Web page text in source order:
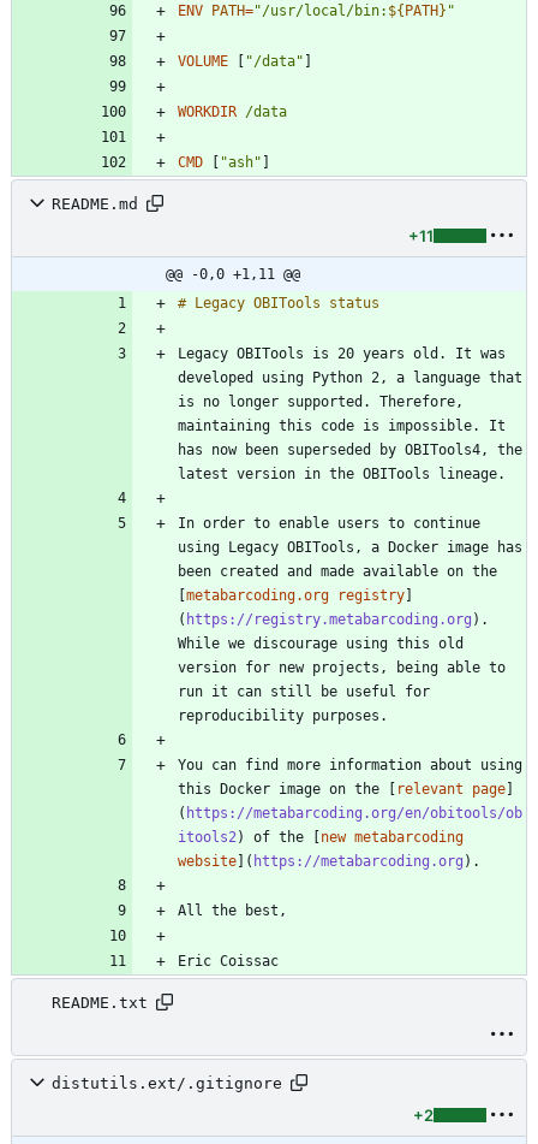
ENV
PATH="/usr/local/bin: ${ PATH } "
VOLUME "/data"
WORKDIR /data
CMD "ash"
README.md
+11
@@ -0,0 +1,11 @@
Legacy OBITools is 20 years old. It was
developed using Python 2, a language that
is no longer supported. Therefore,
maintaining this code is impossible. It
has now been superseded by OBITools4, the
In order to enable users to continue
using Legacy OBITools, a Docker image has
been created and made available on the
metabarcoding.org registry
( https://registry.metabarcoding.org ).
While we discourage using this old
version for new projects, being able to
run it can still be useful for
You can find more information about using
this Docker image on the [
relevant page
( https://metabarcoding.org/en/obitools/ob
itools2) of the [ new metabarcoding
website ]( https://metabarcoding.org
Eric Coissac
README.txt
distutils.ext/.gitignore
+2